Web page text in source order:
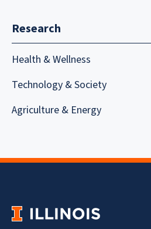
Research
Health & Wellness
Technology & Society
Agriculture & Energy